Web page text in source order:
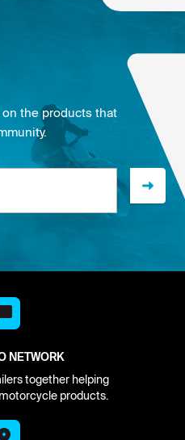
the products that
NETWORK
together helping
products.